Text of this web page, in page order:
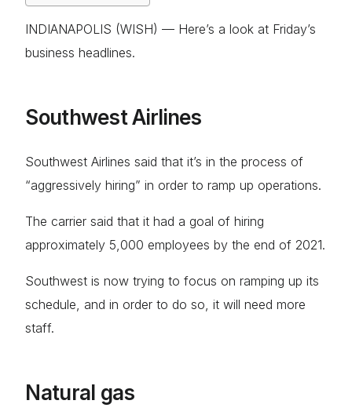
INDIANAPOLIS (WISH) — Here’s a look at Friday’s
business headlines.
Southwest Airlines
Southwest Airlines said that it’s in the process of
“aggressively hiring” in order to ramp up operations.
The carrier said that it had a goal of hiring
approximately 5,000 employees by the end of 2021.
Southwest is now trying to focus on ramping up its
schedule, and in order to do so, it will need more
staff.
Natural gas